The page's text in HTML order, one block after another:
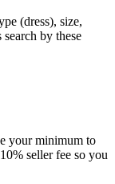
(dress), size,
by these
your minimum to
seller fee so you